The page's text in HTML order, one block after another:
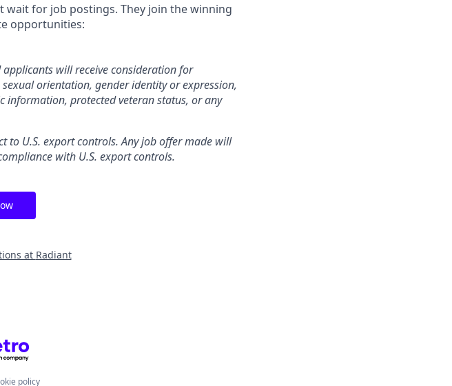
wait for job postings. They join the winning
opportunities:
will receive consideration for
orientation, gender identity or expression,
information, protected veteran status, or any
to U.S. export controls. Any job offer made will
with U.S. export controls.
at Radiant
Getro.com
policy